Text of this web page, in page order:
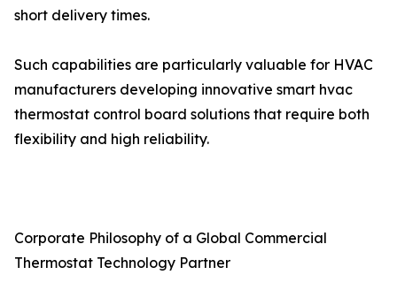
short delivery times.
Such capabilities are particularly valuable for HVAC
manufacturers developing innovative smart hvac
thermostat control board solutions that require both
flexibility and high reliability.
Corporate Philosophy of a Global Commercial
Thermostat Technology Partner